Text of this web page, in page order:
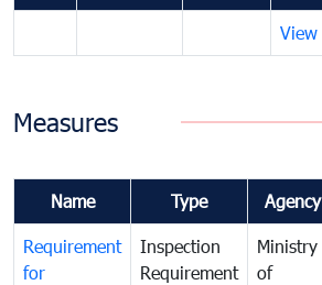
View
Measures
Name Type Agency
Requirement
for
Inspection
Requirement
Ministry
of